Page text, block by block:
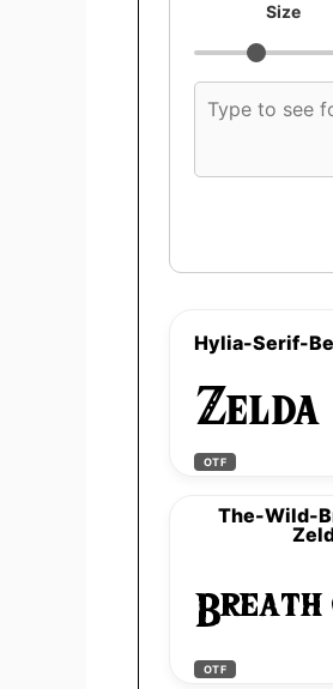
Size
font
text
Hylia-Serif-
Zelda
OTF
The-Wild-
OTF